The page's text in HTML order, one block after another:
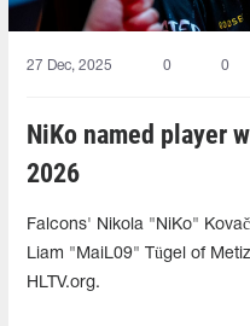
27 Dec, 2025 0 0
NiKo named player
2026
Falcons' Nikola "NiKo"
Liam "MaiL09" Tügel of
HLTV.org.